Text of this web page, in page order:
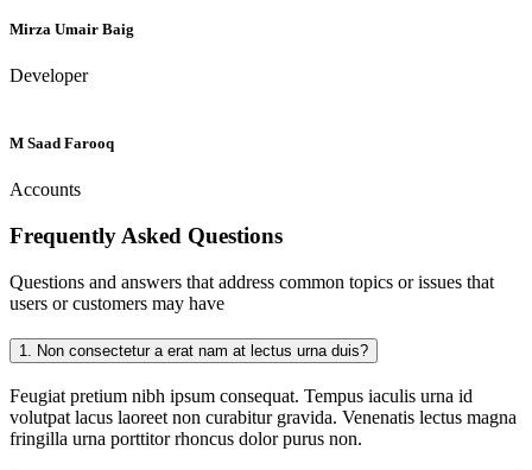
Mirza Umair Baig
Developer
M Saad Farooq
Accounts
Frequently Asked Questions
Questions and answers that address common topics or issues that
users or customers may have
1. Non consectetur a erat nam at lectus urna duis?
Feugiat pretium nibh ipsum consequat. Tempus iaculis urna id
volutpat lacus laoreet non curabitur gravida. Venenatis lectus magna
fringilla urna porttitor rhoncus dolor purus non.